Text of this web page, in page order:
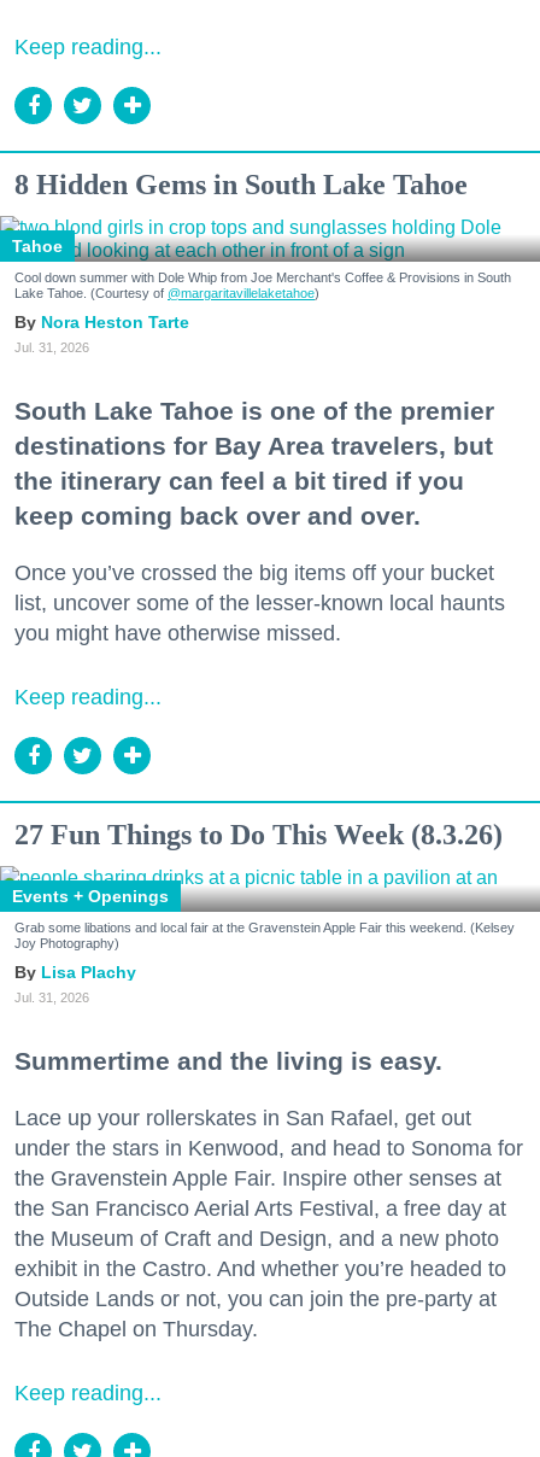
Keep reading...
8 Hidden Gems in South Lake Tahoe
Tahoe
Cool down summer with Dole Whip from Joe Merchant's Coffee & Provisions in South
Lake Tahoe. (Courtesy of @margaritavillelaketahoe)
Nora Heston Tarte
Jul. 31, 2026
South Lake Tahoe is one of the premier
destinations for Bay Area travelers, but
the itinerary can feel a bit tired if you
keep coming back over and over.
Once you’ve crossed the big items off your bucket
list, uncover some of the lesser-known local haunts
you might have otherwise missed.
Keep reading...
27 Fun Things to Do This Week (8.3.26)
Events + Openings
Grab some libations and local fair at the Gravenstein Apple Fair this weekend. (Kelsey
Joy Photography)
Lisa Plachy
Jul. 31, 2026
Summertime and the living is easy.
Lace up your rollerskates in San Rafael, get out
under the stars in Kenwood, and head to Sonoma for
the Gravenstein Apple Fair. Inspire other senses at
the San Francisco Aerial Arts Festival, a free day at
the Museum of Craft and Design, and a new photo
exhibit in the Castro. And whether you’re headed to
Outside Lands or not, you can join the pre-party at
The Chapel on Thursday.
Keep reading...